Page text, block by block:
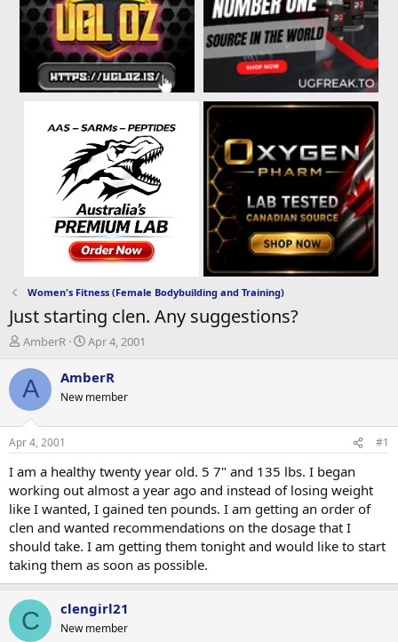
Women's Fitness (Female Bodybuilding and Training)
Just starting clen. Any suggestions?
T
r
e
d
t
a
t
e
r
AmberR
S
a
t
t
e
Apr 4, 2001
A AmberR
New member
Apr 4, 2001 #1
I am a healthy twenty year old. 5 7" and 135 lbs. I began
working out almost a year ago and instead of losing weight
like I wanted, I gained ten pounds. I am getting an order of
clen and wanted recommendations on the dosage that I
should take. I am getting them tonight and would like to start
taking them as soon as possible.
C clengirl21
New member